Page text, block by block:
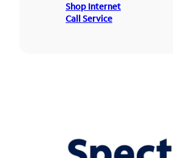
Shop Internet
Call Service